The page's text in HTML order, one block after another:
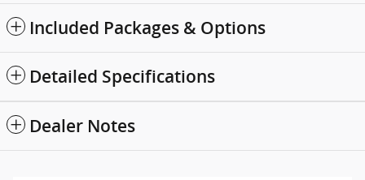
Included Packages & Options
Detailed Specifications
Dealer Notes